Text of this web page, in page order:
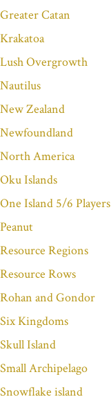
Greater Catan
Krakatoa
Lush Overgrowth
Nautilus
New Zealand
Newfoundland
North America
Oku Islands
One Island 5/6 Players
Peanut
Resource Regions
Resource Rows
Rohan and Gondor
Six Kingdoms
Skull Island
Small Archipelago
Snowflake island